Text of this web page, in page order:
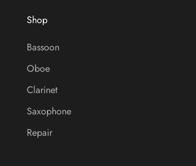
Shop
Bassoon
Oboe
Clarinet
Saxophone
Repair